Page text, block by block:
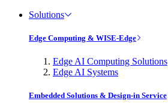
Solutions
Edge Computing & WISE-Edge
Edge AI Computing Solutions
Edge AI Systems
Embedded Solutions & Design-in Service